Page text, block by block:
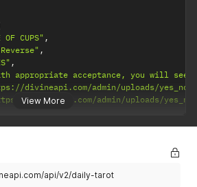
View More
OF CUPS" ,
,
,
appropriate acceptance, you will
divineapi.com/admin/uploads/
divineapi.com/admin/uploads/
api/v2/daily-tarot